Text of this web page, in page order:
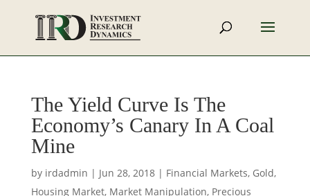
The Yield Curve Is The
Economy’s Canary In A Coal
Mine
by irdadmin | Jun 28, 2018| Financial Markets, Gold,
Housing Market, Market Manipulation, Precious